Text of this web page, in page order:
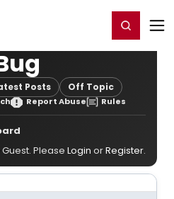
Register/Login
Posts Off Topic
Report Abuse Rules
Please Login orRegister.